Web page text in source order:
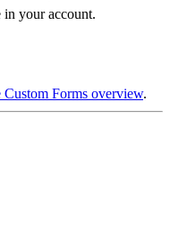
in your account.
Custom Forms overview.